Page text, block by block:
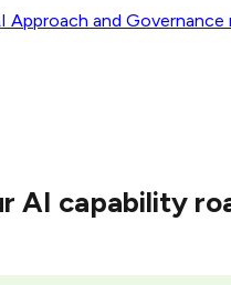
Approach and Governance
AI capability